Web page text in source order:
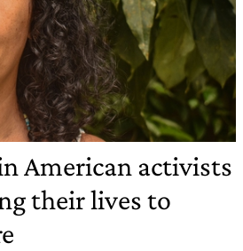
American activists
their lives to